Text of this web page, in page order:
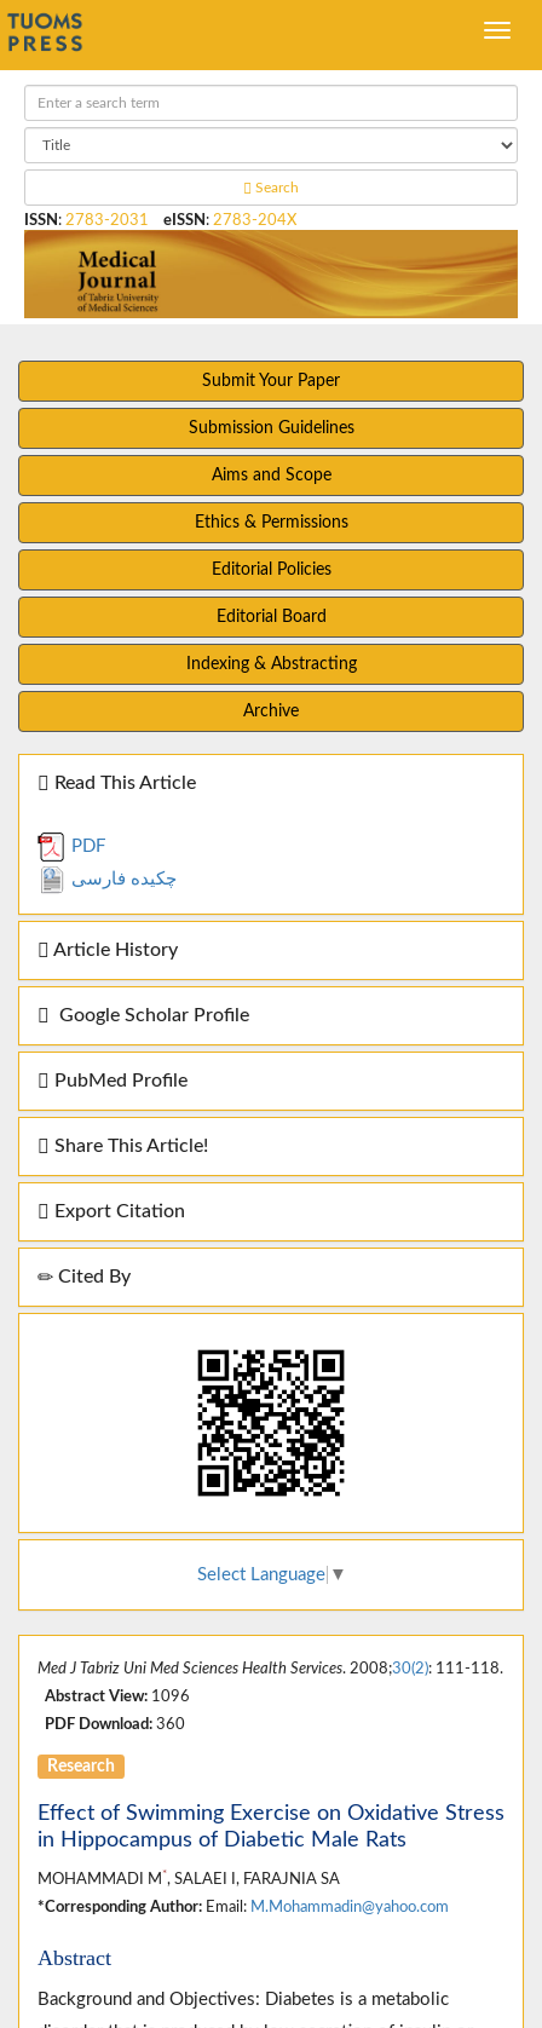
Search
ISSN : 2783-2031 eISSN : 2783-204X
Submit Your Paper
Submission Guidelines
Aims and Scope
Ethics & Permissions
Editorial Policies
Editorial Board
Indexing & Abstracting
Archive
Read This Article
PDF
چکیده فارسی
Article History
Google Scholar Profile
PubMed Profile
Share This Article!
Export Citation
Cited By
Select Language ▼
Med J Tabriz Uni Med Sciences Health Services. 2008;30(2): 111-118.
Abstract View: 1096
PDF Download: 360
Research
Effect of Swimming Exercise on Oxidative Stress
in Hippocampus of Diabetic Male Rats
MOHAMMADI M *, SALAEI I, FARAJNIA SA
*Corresponding Author: Email: M.Mohammadin@yahoo.com
Abstract
Background and Objectives: Diabetes is a metabolic